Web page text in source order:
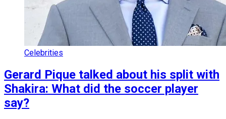
Celebrities
Gerard Pique talked about his split with
Shakira: What did the soccer player
say?